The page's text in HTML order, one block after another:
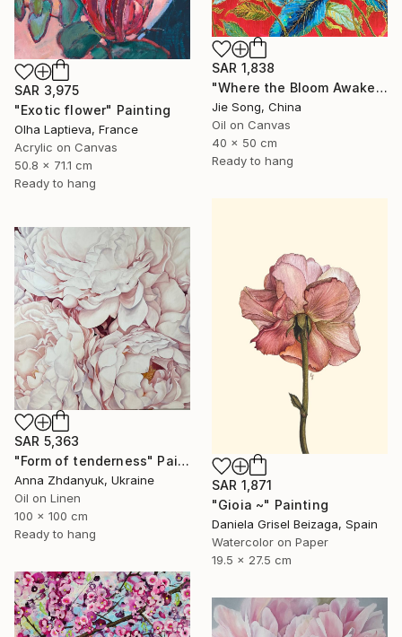
SAR 3,975
"Exotic flower" Painting
Olha Laptieva, France
Acrylic on Canvas
50.8 x 71.1 cm
Ready to hang
SAR 1,838
"Where the Bloom Awakens" Painting
Jie Song, China
Oil on Canvas
40 x 50 cm
Ready to hang
SAR 1,871
"Gioia ~" Painting
Daniela Grisel Beizaga, Spain
Watercolor on Paper
19.5 x 27.5 cm
SAR 5,363
"Form of tenderness" Painting
Anna Zhdanyuk, Ukraine
Oil on Linen
100 x 100 cm
Ready to hang